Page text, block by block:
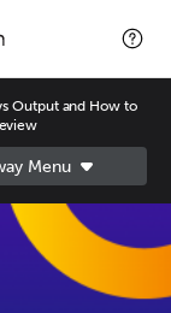
Output and How to